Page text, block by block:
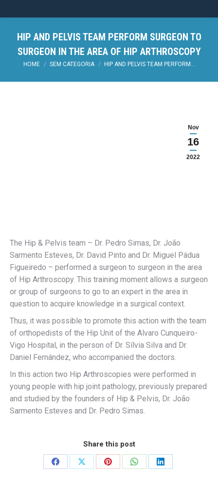
HIP AND PELVIS TEAM PERFORM SURGEON TO
SURGEON IN THE AREA OF HIP ARTHROSCOPY
You are here:
HOME SEM CATEGORIA HIP AND PELVIS TEAM PERFORM…
Nov
16
2022
The Hip & Pelvis team – Dr. Pedro Simas, Dr. João
Sarmento Esteves, Dr. David Pinto and Dr. Miguel Pádua
Figueiredo – performed a surgeon to surgeon in the area
of Hip Arthroscopy. This training moment allows a surgeon
or group of surgeons to go to an expert in the area in
question to acquire knowledge in a surgical context.
Thus, it was possible to promote this action with the team
of orthopedists of the Hip Unit of the Alvaro Cunqueiro-
Vigo Hospital, in the person of Dr. Sílvia Silva and Dr.
Daniel Fernández, who accompanied the doctors.
In this action two Hip Arthroscopies were performed in
young people with hip joint pathology, previously prepared
and studied by the founders of Hip & Pelvis, Dr. João
Sarmento Esteves and Dr. Pedro Simas.
Share this post
Share
Share
Share
Share
Share